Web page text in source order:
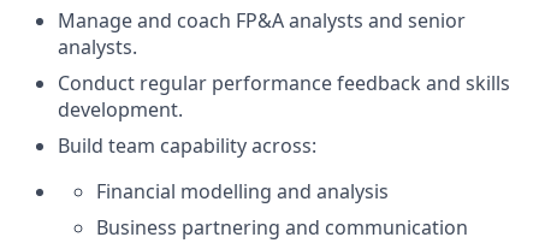
Manage and coach FP&A analysts and senior
analysts.
Conduct regular performance feedback and skills
development.
Build team capability across:
Financial modelling and analysis
Business partnering and communication